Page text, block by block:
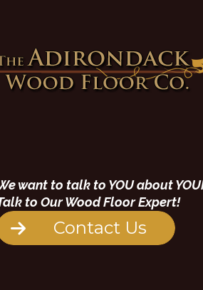
want to talk to YOU about
to Our Wood Floor Expert!
Contact Us